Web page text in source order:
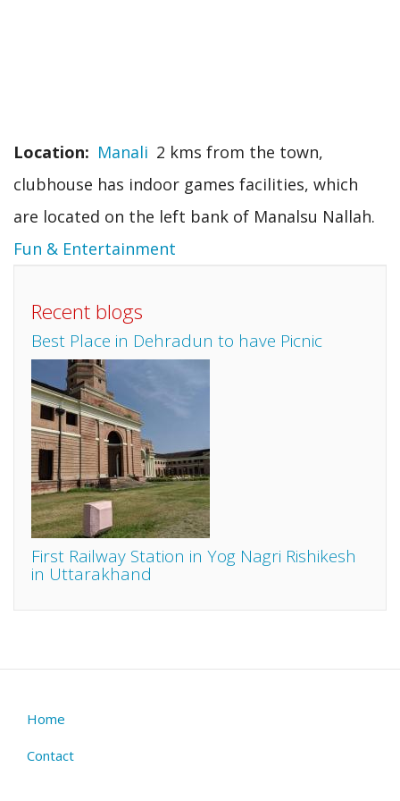
Location Manali 2 kms from the town,
clubhouse has indoor games facilities, which
are located on the left bank of Manalsu Nallah.
Fun & Entertainment
Recent blogs
Best Place in Dehradun to have Picnic
First Railway Station in Yog Nagri Rishikesh
in Uttarakhand
Footer
menu
Home
Contact